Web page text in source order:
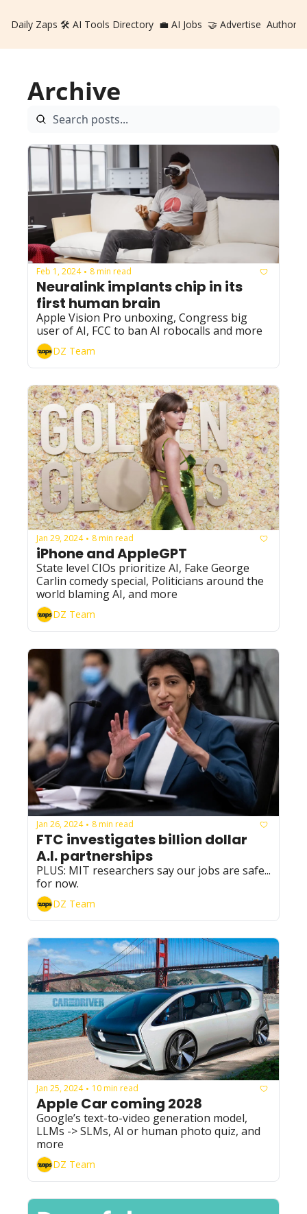
Daily Zaps 🛠️ AI Tools Directory 💼 AI Jobs 🤝 Advertise Authors
Archive
Feb 1, 2024 • 8 min read
Neuralink implants chip in its
first human brain
Apple Vision Pro unboxing, Congress big
user of AI, FCC to ban AI robocalls and more
DZ Team
Jan 29, 2024 • 8 min read
iPhone and AppleGPT
State level CIOs prioritize AI, Fake George
Carlin comedy special, Politicians around the
world blaming AI, and more
DZ Team
Jan 26, 2024 • 8 min read
FTC investigates billion dollar
A.I. partnerships
PLUS: MIT researchers say our jobs are safe...
for now.
DZ Team
Jan 25, 2024 • 10 min read
Apple Car coming 2028
Google’s text-to-video generation model,
LLMs -> SLMs, AI or human photo quiz, and
more
DZ Team